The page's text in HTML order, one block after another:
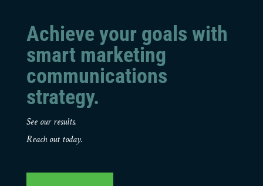
Achieve your goals with
smart marketing
communications
strategy.
See our results.
Reach out today.